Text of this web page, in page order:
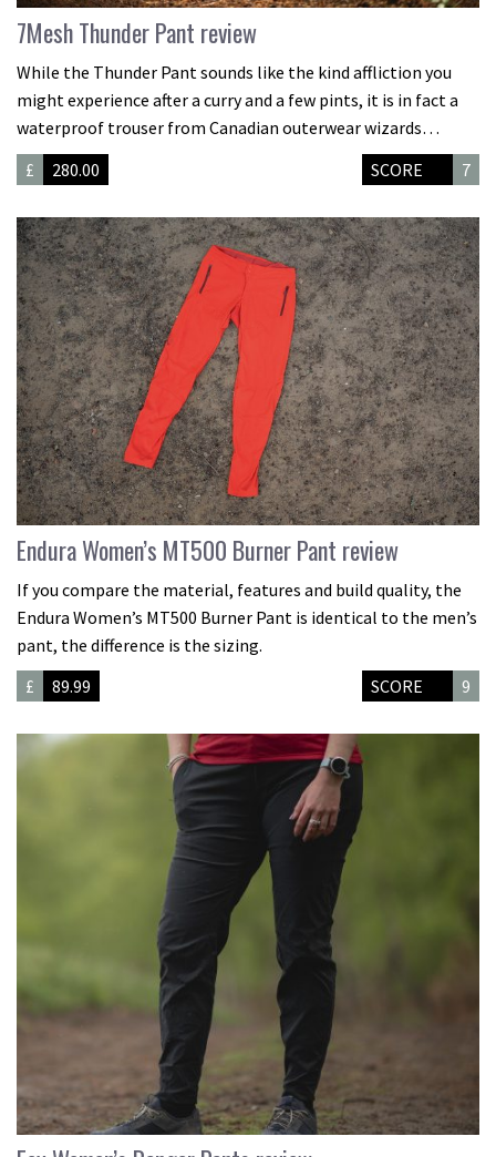
7Mesh Thunder Pant review
While the Thunder Pant sounds like the kind affliction you
might experience after a curry and a few pints, it is in fact a
waterproof trouser from Canadian outerwear wizards…
£
280.00 SCORE 7
Endura Women’s MT500 Burner Pant review
If you compare the material, features and build quality, the
Endura Women’s MT500 Burner Pant is identical to the men’s
pant, the difference is the sizing.
£
89.99 SCORE 9